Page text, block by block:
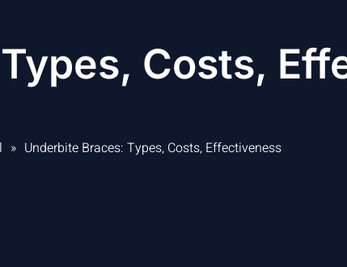
Costs,
» Underbite Braces: Types, Costs, Effectiveness